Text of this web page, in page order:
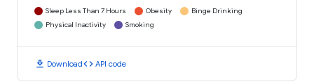
Sleep Less Than 7 Hours Obesity
Binge Drinking
Physical Inactivity
Smoking
download Downloadcode API code